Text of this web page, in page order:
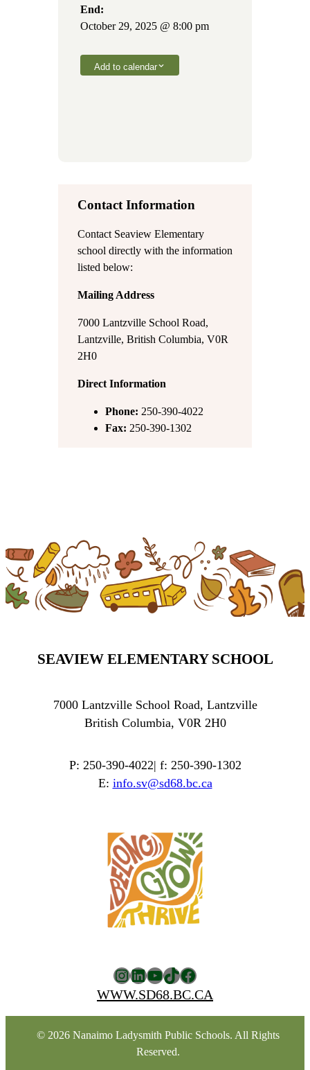
End:
October 29, 2025 @ 8:00 pm
Add to calendar
Contact Information
Contact Seaview Elementary
school directly with the information
listed below:
Mailing Address
7000 Lantzville School Road,
Lantzville, British Columbia, V0R
2H0
Direct Information
Phone: 250-390-4022
Fax: 250-390-1302
SEAVIEW ELEMENTARY SCHOOL
7000 Lantzville School Road, Lantzville
British Columbia, V0R 2H0
P: 250-390-4022| f: 250-390-1302
E: info.sv@sd68.bc.ca
Instagram
LinkedIn
YouTube
TikTok
Facebook
WWW.SD68.BC.CA
© 2026 Nanaimo Ladysmith Public Schools. All Rights
Reserved.